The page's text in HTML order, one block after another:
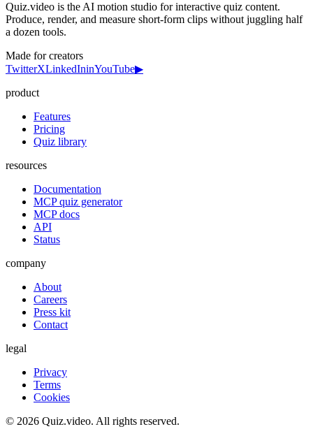
Quiz.video is the AI motion studio for interactive quiz content.
Produce, render, and measure short-form clips without juggling half
a dozen tools.
Made for creators
TwitterXLinkedIninYouTube▶
product
Features
Pricing
Quiz library
resources
Documentation
MCP quiz generator
MCP docs
API
Status
company
About
Careers
Press kit
Contact
legal
Privacy
Terms
Cookies
© 2026 Quiz.video. All rights reserved.